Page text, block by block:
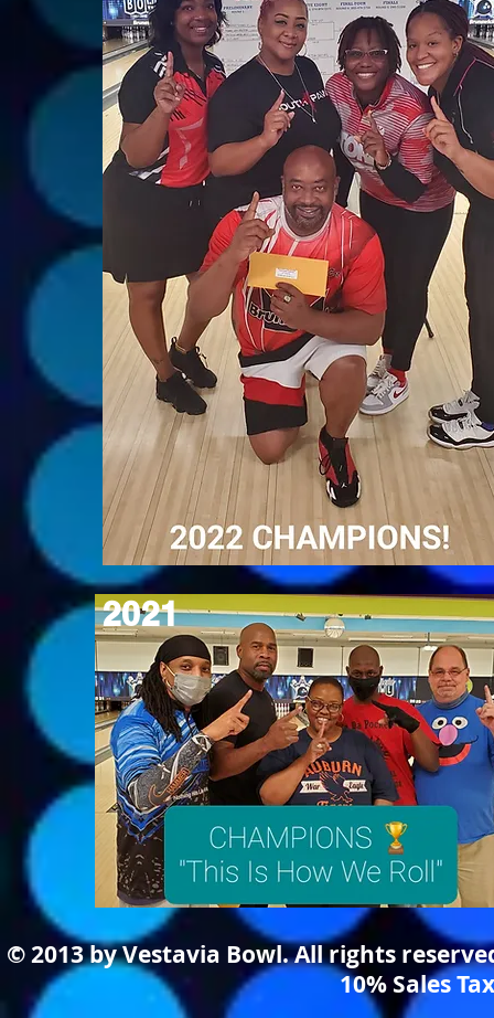
2021
© 2013 by Vestavia Bowl. All rights
10% Sales